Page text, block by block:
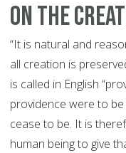
On The
“It is natural and
all creation is
is called in English
providence were to
cease to be. It is
human being to give